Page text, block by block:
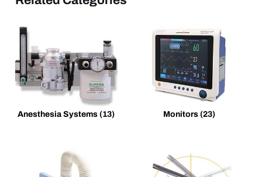
Anesthesia Systems (13) Monitors (23)